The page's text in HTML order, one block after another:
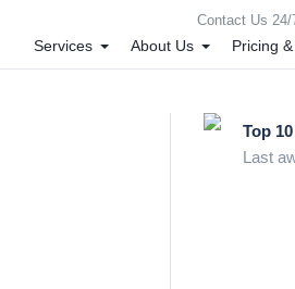
Services About Us Pricing
Contact Us 24/
Top
Last